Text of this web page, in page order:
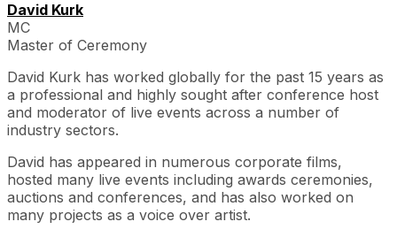
David Kurk
MC
Master of Ceremony
David Kurk has worked globally for the past 15 years as
a professional and highly sought after conference host
and moderator of live events across a number of
industry sectors.
David has appeared in numerous corporate films,
hosted many live events including awards ceremonies,
auctions and conferences, and has also worked on
many projects as a voice over artist.